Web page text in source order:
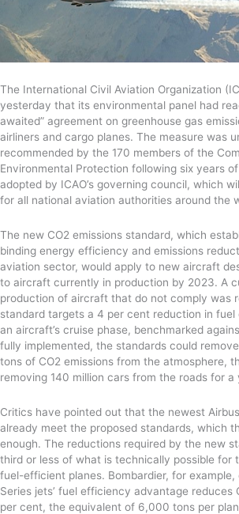
The International Civil Aviation Organization
yesterday that its environmental panel had
awaited” agreement on greenhouse gas
airliners and cargo planes. The measure was
recommended by the 170 members of the
Environmental Protection following six years
adopted by ICAO’s governing council, which
for all national aviation authorities around the
The new CO2 emissions standard, which
binding energy efficiency and emissions
aviation sector, would apply to new aircraft
to aircraft currently in production by 2023. A
production of aircraft that do not comply was
standard targets a 4 per cent reduction in fuel
an aircraft’s cruise phase, benchmarked
fully implemented, the standards could
tons of CO2 emissions from the atmosphere,
removing 140 million cars from the roads for a
Critics have pointed out that the newest
already meet the proposed standards, which
enough. The reductions required by the new
third or less of what is technically possible for
fuel-efficient planes. Bombardier, for
Series jets’ fuel efficiency advantage reduces
per cent, the equivalent of 6,000 tons per